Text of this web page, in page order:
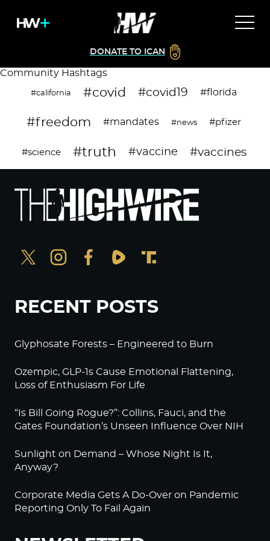
DONATE TO ICAN
Community Hashtags
#california #covid #covid19 #florida
#freedom #mandates #news #pfizer
#science #truth #vaccine #vaccines
RECENT POSTS
Glyphosate Forests – Engineered to Burn
Ozempic, GLP-1s Cause Emotional Flattening,
Loss of Enthusiasm For Life
“Is Bill Going Rogue?”: Collins, Fauci, and the
Gates Foundation’s Unseen Influence Over NIH
Sunlight on Demand – Whose Night Is It,
Anyway?
Corporate Media Gets A Do-Over on Pandemic
Reporting Only To Fail Again